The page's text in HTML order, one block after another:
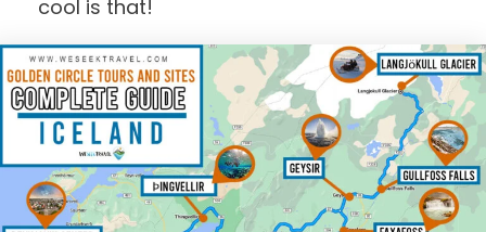
cool is that!